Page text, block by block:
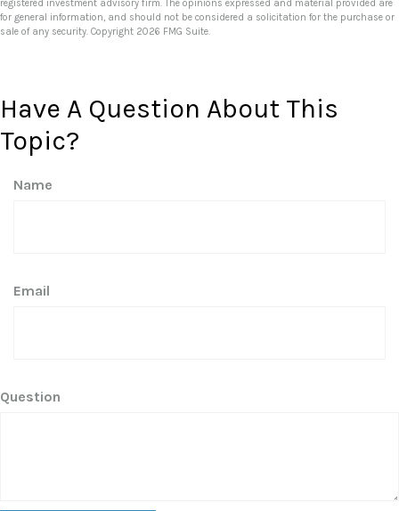
registered investment advisory firm. The opinions expressed and material provided are
for general information, and should not be considered a solicitation for the purchase or
sale of any security. Copyright 2026 FMG Suite.
Have A Question About This
Topic?
Name
Email
Question